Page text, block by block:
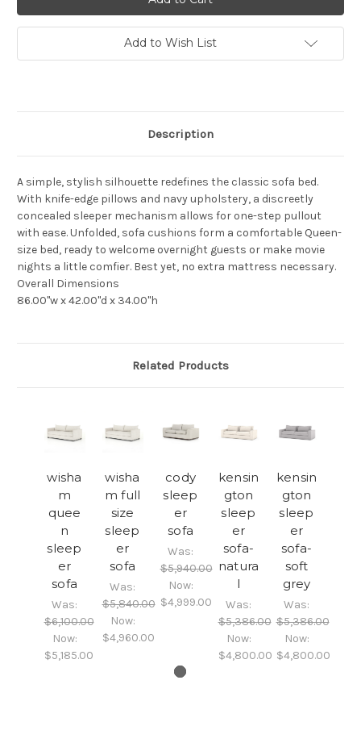
Add to Wish List
Description
A simple, stylish silhouette redefines the classic sofa bed.
With knife-edge pillows and navy upholstery, a discreetly
concealed sleeper mechanism allows for one-step pullout
with ease. Unfolded, sofa cushions form a comfortable Queen-
size bed, ready to welcome overnight guests or make movie
nights a little comfier. Best yet, no extra mattress necessary.
Overall Dimensions
86.00"w x 42.00"d x 34.00"h
Related Products
wisha
m
quee
n
sleep
er
sofa
Was:
$6,100.00
Now:
$5,185.00
wisha
m full
size
sleep
er
sofa
Was:
$5,840.00
Now:
$4,960.00
cody
sleep
er
sofa
Was:
$5,940.00
Now:
$4,999.00
kensin
gton
sleep
er
sofa-
natura
l
Was:
$5,386.00
Now:
$4,800.00
kensin
gton
sleep
er
sofa-
soft
grey
Was:
$5,386.00
Now:
$4,800.00